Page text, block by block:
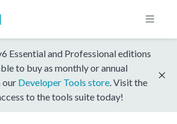
Essential and Professional editions
to buy as monthly or annual
our Developer Tools store . Visit the
to the tools suite today!